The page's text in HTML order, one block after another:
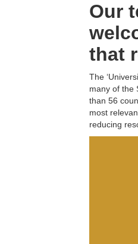
Our
that
The
many of the
than 56
most
reducing